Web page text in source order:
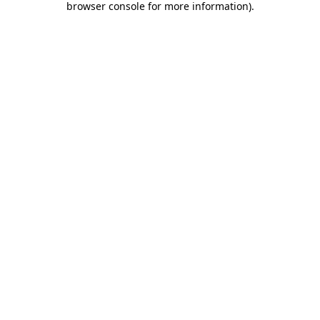
browser console for more information).